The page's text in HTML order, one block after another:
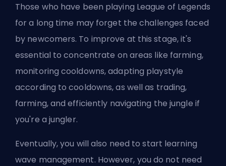
Those who have been playing League of Legends
for a long time may forget the challenges faced
by newcomers. To improve at this stage, it's
essential to concentrate on areas like farming,
monitoring cooldowns, adapting playstyle
according to cooldowns, as well as trading,
farming, and efficiently navigating the jungle if
you're a jungler.
Eventually, you will also need to start learning
wave management. However, you do not need